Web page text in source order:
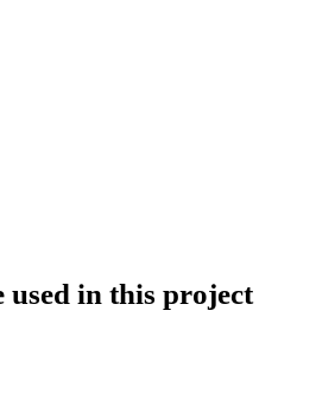
used in this project